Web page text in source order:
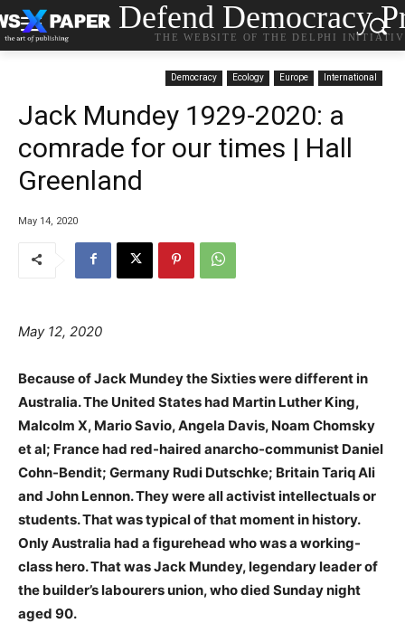
Defend Democracy
THE WEBSITE OF THE DELPHI
Democracy Ecology Europe International
Jack Mundey 1929-2020: a
comrade for our times | Hall
Greenland
May 14, 2020
May 12, 2020
Because of Jack Mundey the Sixties were different in
Australia. The United States had Martin Luther King,
Malcolm X, Mario Savio, Angela Davis, Noam Chomsky
et al; France had red-haired anarcho-communist Daniel
Cohn-Bendit; Germany Rudi Dutschke; Britain Tariq Ali
and John Lennon. They were all activist intellectuals or
students. That was typical of that moment in history.
Only Australia had a figurehead who was a working-
class hero. That was Jack Mundey, legendary leader of
the builder’s labourers union, who died Sunday night
aged 90.